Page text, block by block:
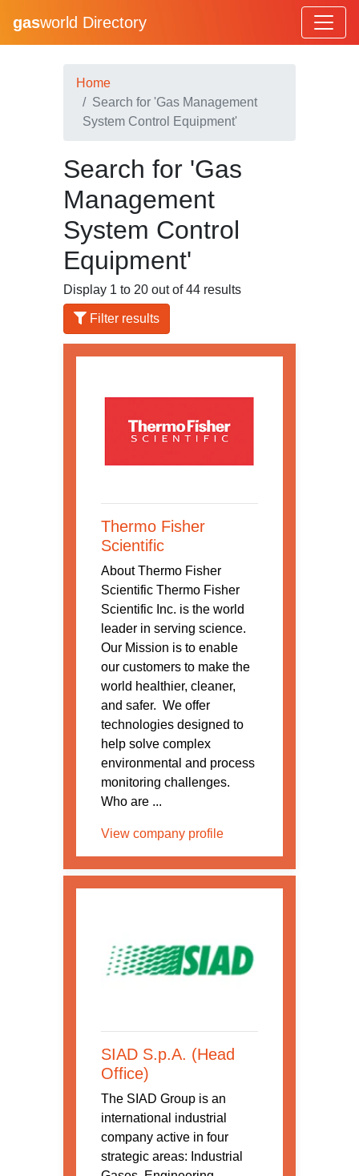
gasworld Directory
Home
Search for 'Gas Management
System Control Equipment'
Search for 'Gas
Management
System Control
Equipment'
Display 1 to 20 out of 44 results
Filter results
Thermo Fisher
Scientific
About Thermo Fisher
Scientific Thermo Fisher
Scientific Inc. is the world
leader in serving science.
Our Mission is to enable
our customers to make the
world healthier, cleaner,
and safer. We offer
technologies designed to
help solve complex
environmental and process
monitoring challenges.
Who are ...
View company profile
SIAD S.p.A. (Head
Office)
The SIAD Group is an
international industrial
company active in four
strategic areas: Industrial